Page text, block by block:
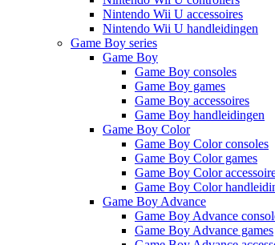
Nintendo Wii U accessoires
Nintendo Wii U handleidingen
Game Boy series
Game Boy
Game Boy consoles
Game Boy games
Game Boy accessoires
Game Boy handleidingen
Game Boy Color
Game Boy Color consoles
Game Boy Color games
Game Boy Color
Game Boy Color
Game Boy Advance
Game Boy Advance
Game Boy Advance games